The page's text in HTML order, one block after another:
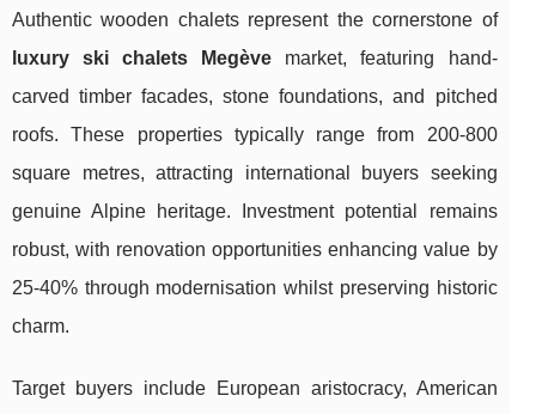
Authentic wooden chalets represent the cornerstone of
luxury ski chalets Megève market, featuring hand-
carved timber facades, stone foundations, and pitched
roofs. These properties typically range from 200-800
square metres, attracting international buyers seeking
genuine Alpine heritage. Investment potential remains
robust, with renovation opportunities enhancing value by
25-40% through modernisation whilst preserving historic
charm.
Target buyers include European aristocracy, American